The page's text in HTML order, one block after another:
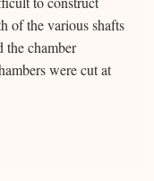
of the various shafts
the chamber
were cut at